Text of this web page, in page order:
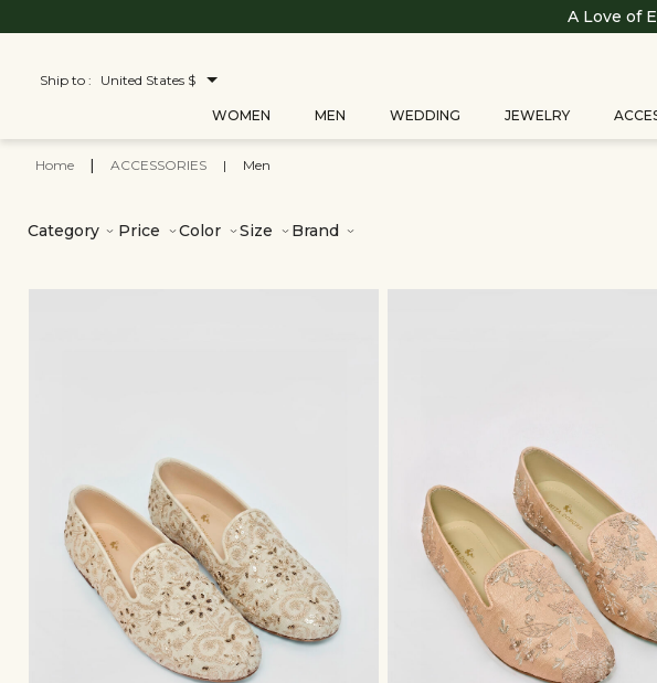
A Love of
Ship to : United States $
WOMEN MEN WEDDING JEWELRY
Home ACCESSORIES | Men
Category Price Color Size Brand